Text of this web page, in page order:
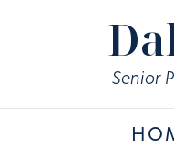
Senior